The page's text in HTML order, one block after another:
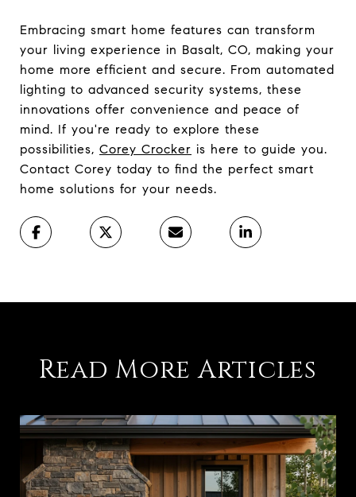
Embracing smart home features can transform
your living experience in Basalt, CO, making your
home more efficient and secure. From automated
lighting to advanced security systems, these
innovations offer convenience and peace of
mind. If you're ready to explore these
possibilities, Corey Crocker is here to guide you.
Contact Corey today to find the perfect smart
home solutions for your needs.
Read More Articles